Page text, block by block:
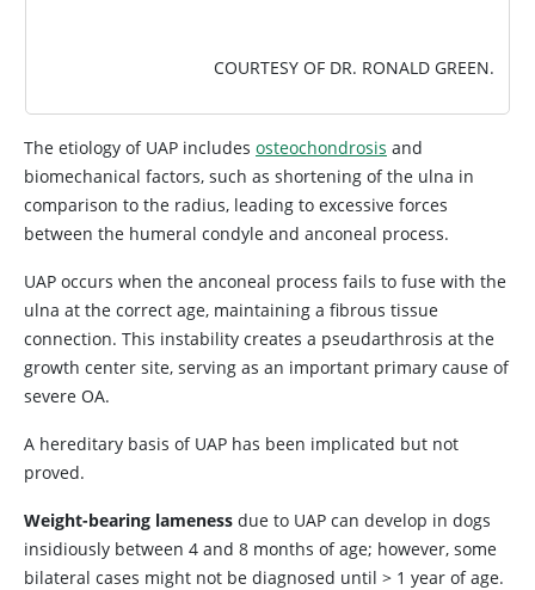
COURTESY OF DR. RONALD GREEN.
The etiology of UAP includes osteochondrosis and
biomechanical factors, such as shortening of the ulna in
comparison to the radius, leading to excessive forces
between the humeral condyle and anconeal process.
UAP occurs when the anconeal process fails to fuse with the
ulna at the correct age, maintaining a fibrous tissue
connection. This instability creates a pseudarthrosis at the
growth center site, serving as an important primary cause of
severe OA.
A hereditary basis of UAP has been implicated but not
proved.
Weight-bearing lameness due to UAP can develop in dogs
insidiously between 4 and 8 months of age; however, some
bilateral cases might not be diagnosed until > 1 year of age.